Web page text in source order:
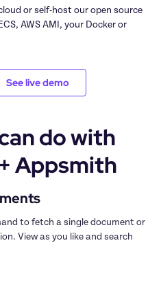
or self-host our open source
AWS AMI, your Docker or
See live demo
do with
Appsmith
to fetch a single document or
View as you like and search